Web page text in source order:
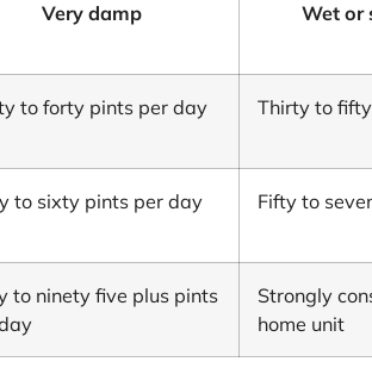
Very damp Wet or
to forty pints per day Thirty to
to sixty pints per day Fifty to
to ninety five plus pints
Strongly
home unit